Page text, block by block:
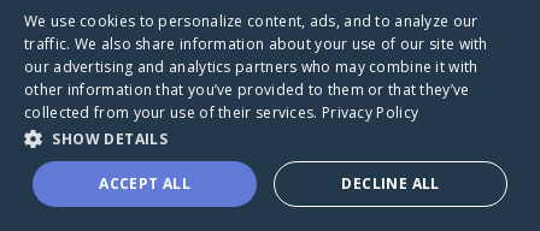
Caring Bridge dot org
A world where no one goes
through a health journey alone.
We use cookies to personalize content, ads, and to analyze our
traffic. We also share information about your use of our site with
our advertising and analytics partners who may combine it with
other information that you’ve provided to them or that they’ve
collected from your use of their services. Privacy Policy
SHOW DETAILS
ACCEPT ALL DECLINE ALL